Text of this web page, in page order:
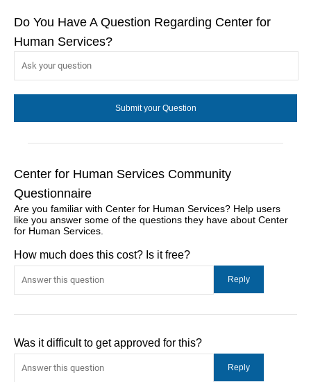
Do You Have A Question Regarding Center for
Human Services?
Center for Human Services Community
Questionnaire
Are you familiar with Center for Human Services? Help users
like you answer some of the questions they have about Center
for Human Services.
How much does this cost? Is it free?
Was it difficult to get approved for this?